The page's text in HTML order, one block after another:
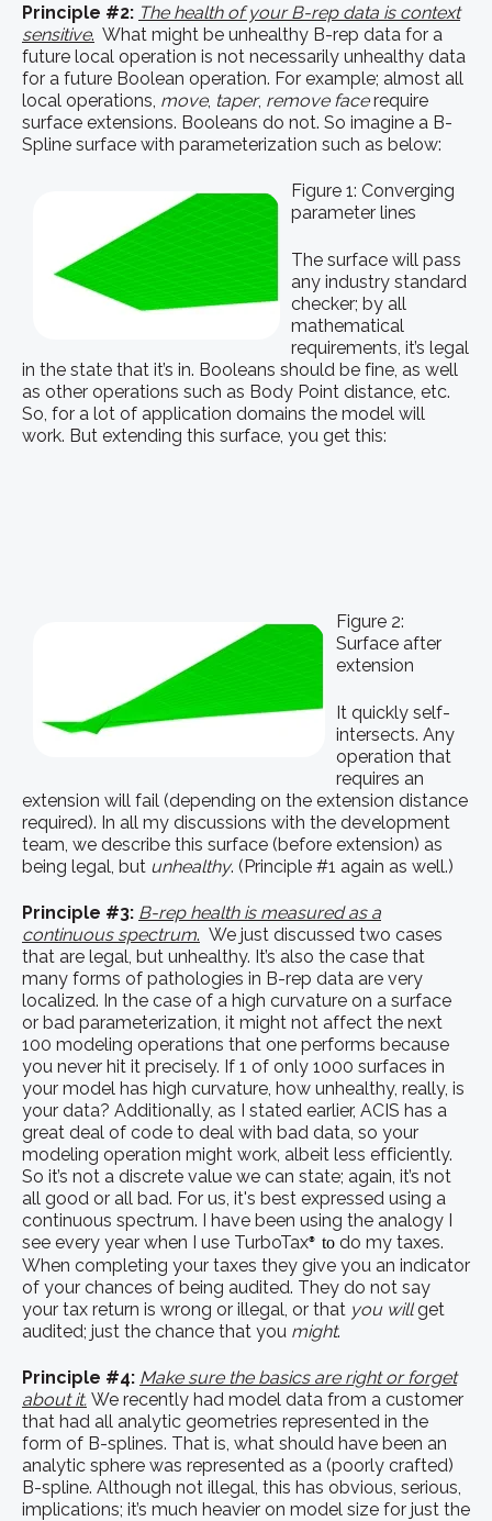
Principle #2: The health of your B-rep data is context
sensitive. What might be unhealthy B-rep data for a
future local operation is not necessarily unhealthy data
for a future Boolean operation. For example; almost all
local operations, move, taper, remove facerequire
surface extensions. Booleans do not. So imagine a B-
Spline surface with parameterization such as below:
Figure 1: Converging
parameter lines
The surface will pass
any industry standard
checker; by all
mathematical
requirements, it’s legal
in the state that it’s in. Booleans should be fine, as well
as other operations such as Body Point distance, etc.
So, for a lot of application domains the model will
work. But extending this surface, you get this:
Figure 2:
Surface after
extension
It quickly self-
intersects. Any
operation that
requires an
extension will fail (depending on the extension distance
required). In all my discussions with the development
team, we describe this surface (before extension) as
being legal, but unhealthy. (Principle #1 again as well.)
Principle #3: B-rep health is measured as a
continuous spectrum. We just discussed two cases
that are legal, but unhealthy. It’s also the case that
many forms of pathologies in B-rep data are very
localized. In the case of a high curvature on a surface
or bad parameterization, it might not affect the next
100 modeling operations that one performs because
you never hit it precisely. If 1 of only 1000 surfaces in
your model has high curvature, how unhealthy, really, is
your data? Additionally, as I stated earlier, ACIS has a
great deal of code to deal with bad data, so your
modeling operation might work, albeit less efficiently.
So it’s not a discrete value we can state; again, it’s not
all good or all bad. For us, it's best expressed using a
continuous spectrum. I have been using the analogy I
see every year when I use TurboTax® to do my taxes.
When completing your taxes they give you an indicator
of your chances of being audited. They do not say
your tax return is wrong or illegal, or that you willget
audited; just the chance that you might.
Principle #4: Make sure the basics are right or forget
about it. We recently had model data from a customer
that had all analytic geometries represented in the
form of B-splines. That is, what should have been an
analytic sphere was represented as a (poorly crafted)
B-spline. Although not illegal, this has obvious, serious,
implications; it’s much heavier on model size for just the